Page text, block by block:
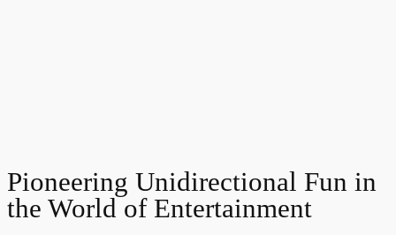
Pioneering Unidirectional Fun in
the World of Entertainment